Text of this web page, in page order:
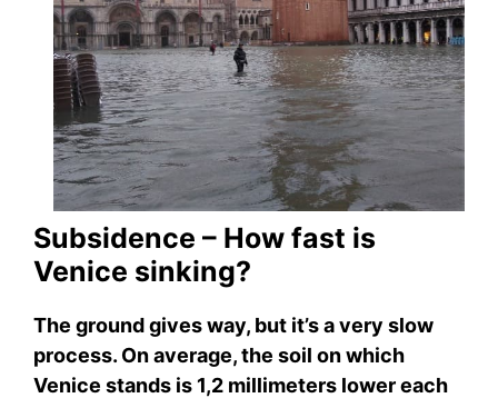
Subsidence – How fast is
Venice sinking?
The ground gives way, but it’s a very slow
process. On average, the soil on which
Venice stands is 1,2 millimeters lower each